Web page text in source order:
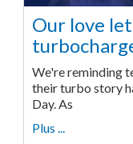
Our love
We're reminding
their turbo story
Day. As
Plus ...